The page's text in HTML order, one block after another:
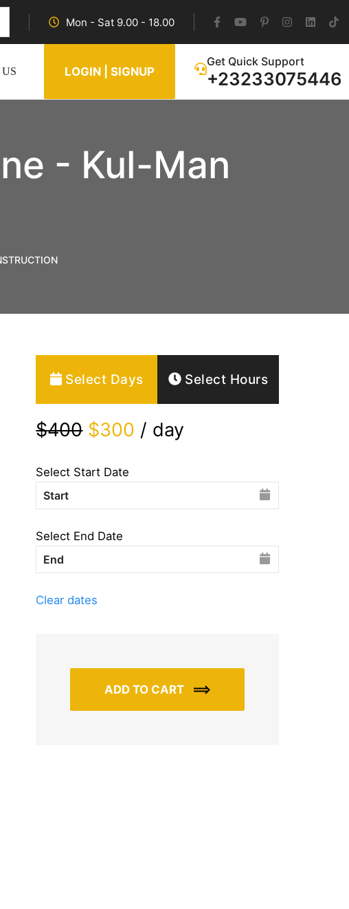
Mon - Sat 9.00 - 18.00
LOGIN | SIGNUP
Get Quick Support
+23233075446
- Kul-Man
Select Days Select Hours
$400 $300 / day
Select Start Date
Select End Date
Clear dates
ADD TO CART